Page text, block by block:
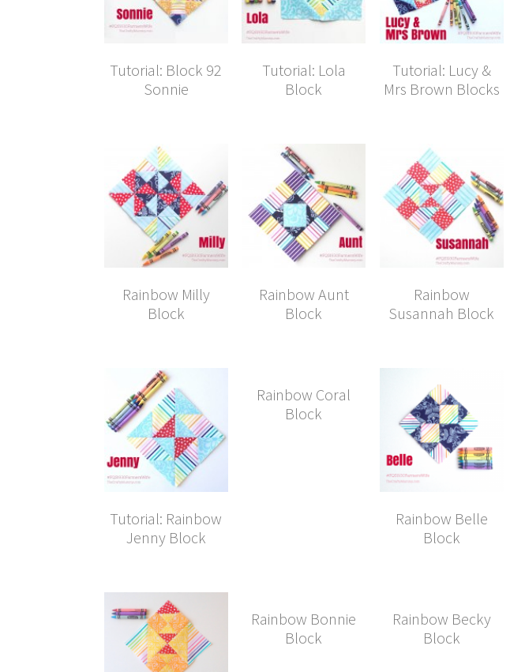
Tutorial: Block 92
Sonnie
Tutorial: Lola
Block
Tutorial: Lucy &
Mrs Brown Blocks
Rainbow Milly
Block
Rainbow Aunt
Block
Rainbow
Susannah Block
Tutorial: Rainbow
Jenny Block
Rainbow Coral
Block
Rainbow Belle
Block
Rainbow Bonnie
Block
Rainbow Becky
Block